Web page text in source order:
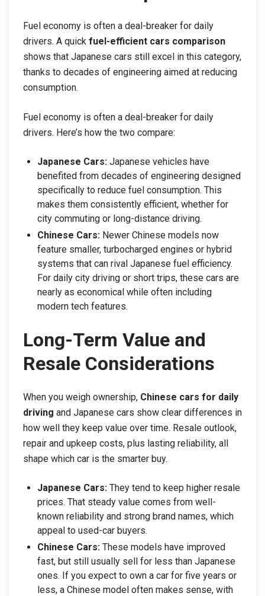
Fuel economy is often a deal-breaker for daily
drivers. A quick fuel-efficient cars comparison
shows that Japanese cars still excel in this category,
thanks to decades of engineering aimed at reducing
consumption.
Fuel economy is often a deal-breaker for daily
drivers. Here’s how the two compare:
Japanese Cars: Japanese vehicles have
benefited from decades of engineering designed
specifically to reduce fuel consumption. This
makes them consistently efficient, whether for
city commuting or long-distance driving.
Chinese Cars: Newer Chinese models now
feature smaller, turbocharged engines or hybrid
systems that can rival Japanese fuel efficiency.
For daily city driving or short trips, these cars are
nearly as economical while often including
modern tech features.
Long-Term Value and
Resale Considerations
When you weigh ownership, Chinese cars for daily
driving and Japanese cars show clear differences in
how well they keep value over time. Resale outlook,
repair and upkeep costs, plus lasting reliability, all
shape which car is the smarter buy.
Japanese Cars: They tend to keep higher resale
prices. That steady value comes from well-
known reliability and strong brand names, which
appeal to used-car buyers.
Chinese Cars: These models have improved
fast, but still usually sell for less than Japanese
ones. If you expect to own a car for five years or
less, a Chinese model often makes sense, with